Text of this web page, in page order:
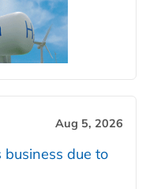
Aug 5, 2026
due to